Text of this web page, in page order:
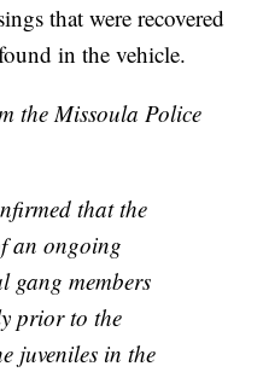
that were recovered
in the vehicle.
the Missoula Police
that the
an ongoing
gang members
prior to the
juveniles in the